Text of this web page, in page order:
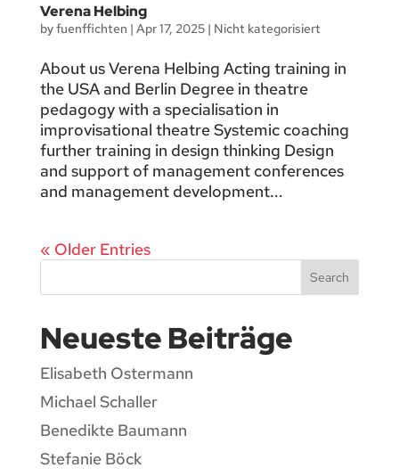
Verena Helbing
byfuenffichten | Apr 17, 2025| Nicht kategorisiert
About us Verena Helbing Acting training in
the USA and Berlin Degree in theatre
pedagogy with a specialisation in
improvisational theatre Systemic coaching
further training in design thinking Design
and support of management conferences
and management development...
« Older Entries
Search
Neueste Beiträge
Elisabeth Ostermann
Michael Schaller
Benedikte Baumann
Stefanie Böck